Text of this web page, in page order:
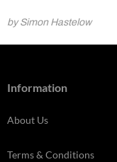
by Simon Hastelow
Information
About Us
Terms & Conditions